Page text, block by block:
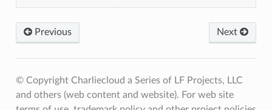
Previous Next
© Copyright Charliecloud a Series of LF Projects, LLC
and others (web content and website). For web site